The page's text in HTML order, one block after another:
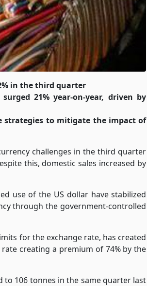
in the third quarter
21% year-on-year, driven by
strategies to mitigate the impact of
challenges in the third quarter
this, domestic sales increased by
use of the US dollar have stabilized
through the government-controlled
for the exchange rate, has created
creating a premium of 74% by the
106 tonnes in the same quarter last